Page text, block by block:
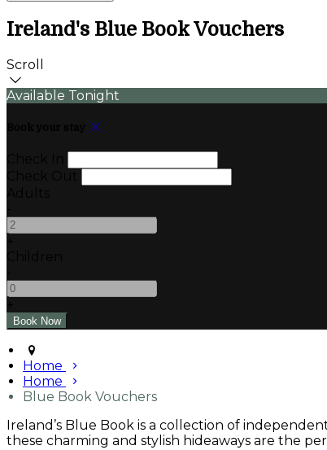
Ireland's Blue Book Vouchers
Scroll
Available Tonight
Home
Home
Blue Book Vouchers
Ireland’s Blue Book is a collection of
these charming and stylish hideaways are the